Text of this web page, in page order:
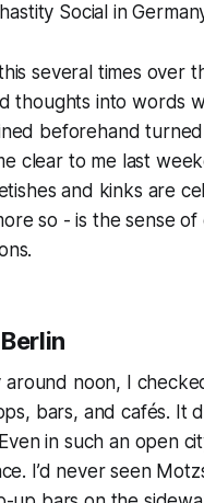
Social in
several times
thoughts into words
beforehand
clear to me last
and kinks are
so - is the sense
around noon, I
bars, and cafés. It
in such an open
I’d never seen